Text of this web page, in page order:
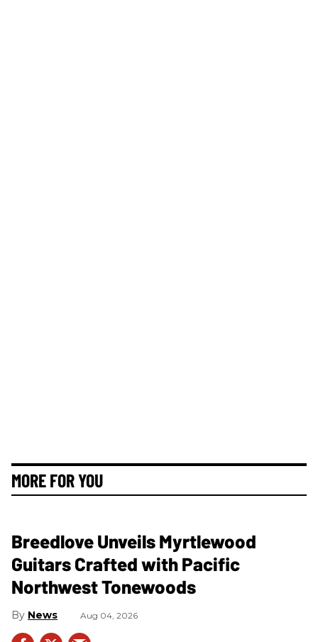
MORE FOR YOU
Breedlove Unveils Myrtlewood
Guitars Crafted with Pacific
Northwest Tonewoods
News Aug 04, 2026